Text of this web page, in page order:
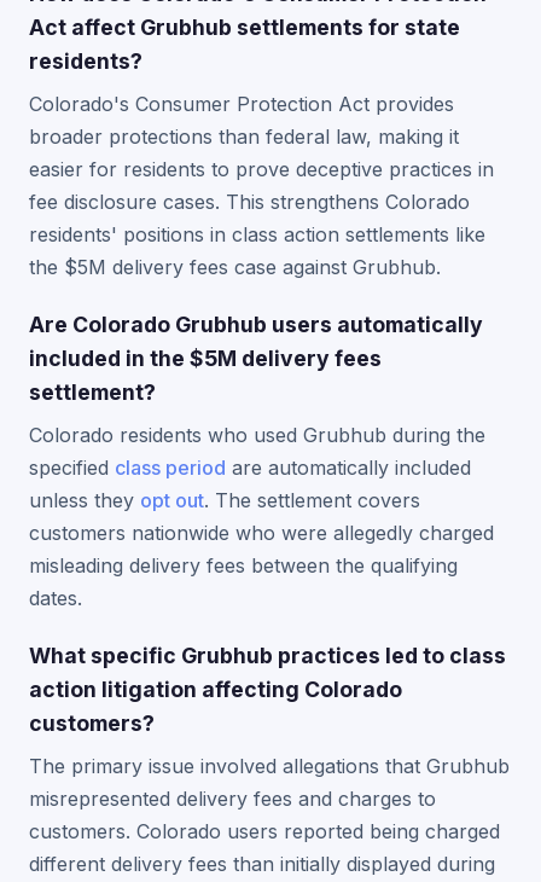
Act affect Grubhub settlements for state
residents?
Colorado's Consumer Protection Act provides
broader protections than federal law, making it
easier for residents to prove deceptive practices in
fee disclosure cases. This strengthens Colorado
residents' positions in class action settlements like
the $5M delivery fees case against Grubhub.
Are Colorado Grubhub users automatically
included in the $5M delivery fees
settlement?
Colorado residents who used Grubhub during the
specified class period are automatically included
unless they opt out. The settlement covers
customers nationwide who were allegedly charged
misleading delivery fees between the qualifying
dates.
What specific Grubhub practices led to class
action litigation affecting Colorado
customers?
The primary issue involved allegations that Grubhub
misrepresented delivery fees and charges to
customers. Colorado users reported being charged
different delivery fees than initially displayed during